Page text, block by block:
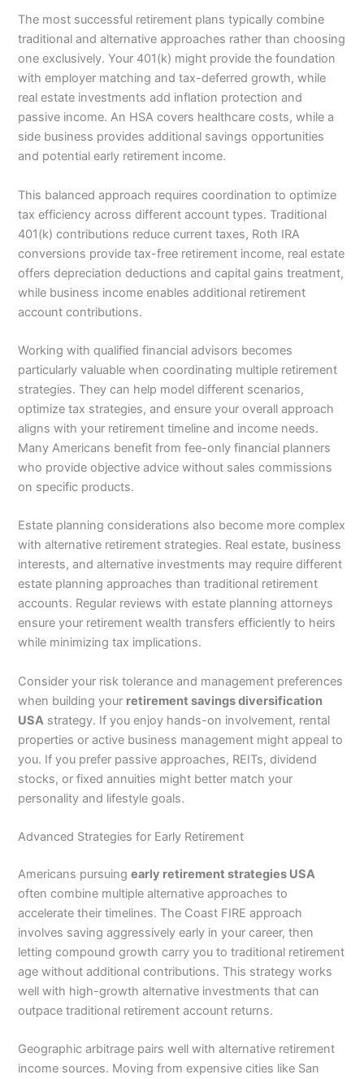
The most successful retirement plans typically combine
traditional and alternative approaches rather than choosing
one exclusively. Your 401(k) might provide the foundation
with employer matching and tax-deferred growth, while
real estate investments add inflation protection and
passive income. An HSA covers healthcare costs, while a
side business provides additional savings opportunities
and potential early retirement income.
This balanced approach requires coordination to optimize
tax efficiency across different account types. Traditional
401(k) contributions reduce current taxes, Roth IRA
conversions provide tax-free retirement income, real estate
offers depreciation deductions and capital gains treatment,
while business income enables additional retirement
account contributions.
Working with qualified financial advisors becomes
particularly valuable when coordinating multiple retirement
strategies. They can help model different scenarios,
optimize tax strategies, and ensure your overall approach
aligns with your retirement timeline and income needs.
Many Americans benefit from fee-only financial planners
who provide objective advice without sales commissions
on specific products.
Estate planning considerations also become more complex
with alternative retirement strategies. Real estate, business
interests, and alternative investments may require different
estate planning approaches than traditional retirement
accounts. Regular reviews with estate planning attorneys
ensure your retirement wealth transfers efficiently to heirs
while minimizing tax implications.
Consider your risk tolerance and management preferences
when building your retirement savings diversification
USA strategy. If you enjoy hands-on involvement, rental
properties or active business management might appeal to
you. If you prefer passive approaches, REITs, dividend
stocks, or fixed annuities might better match your
personality and lifestyle goals.
Advanced Strategies for Early Retirement
Americans pursuingearly retirement strategies USA
often combine multiple alternative approaches to
accelerate their timelines. The Coast FIRE approach
involves saving aggressively early in your career, then
letting compound growth carry you to traditional retirement
age without additional contributions. This strategy works
well with high-growth alternative investments that can
outpace traditional retirement account returns.
Geographic arbitrage pairs well with alternative retirement
income sources. Moving from expensive cities like San